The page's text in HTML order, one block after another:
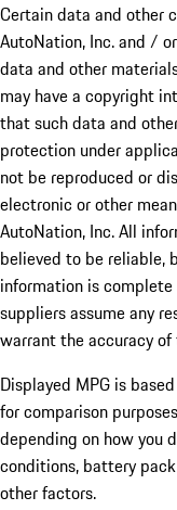
Certain data and other
AutoNation, Inc. and /
data and other
may have a copyright
that such data and
protection under
not be reproduced or
electronic or other
AutoNation, Inc. All
believed to be reliable,
information is
suppliers assume any
warrant the accuracy
Displayed MPG is
for comparison
depending on how you
conditions, battery
other factors.